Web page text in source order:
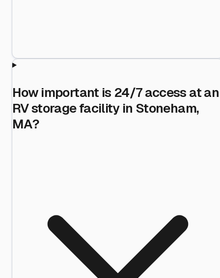
How important is 24/7 access at an
RV storage facility in Stoneham,
MA?